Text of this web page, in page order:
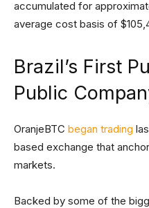
accumulated for
average cost basis of
Brazil’s First
Public
OranjeBTC began trading
based exchange that
markets.
Backed by some of the